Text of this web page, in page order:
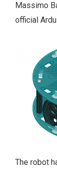
Massimo
official
The robot